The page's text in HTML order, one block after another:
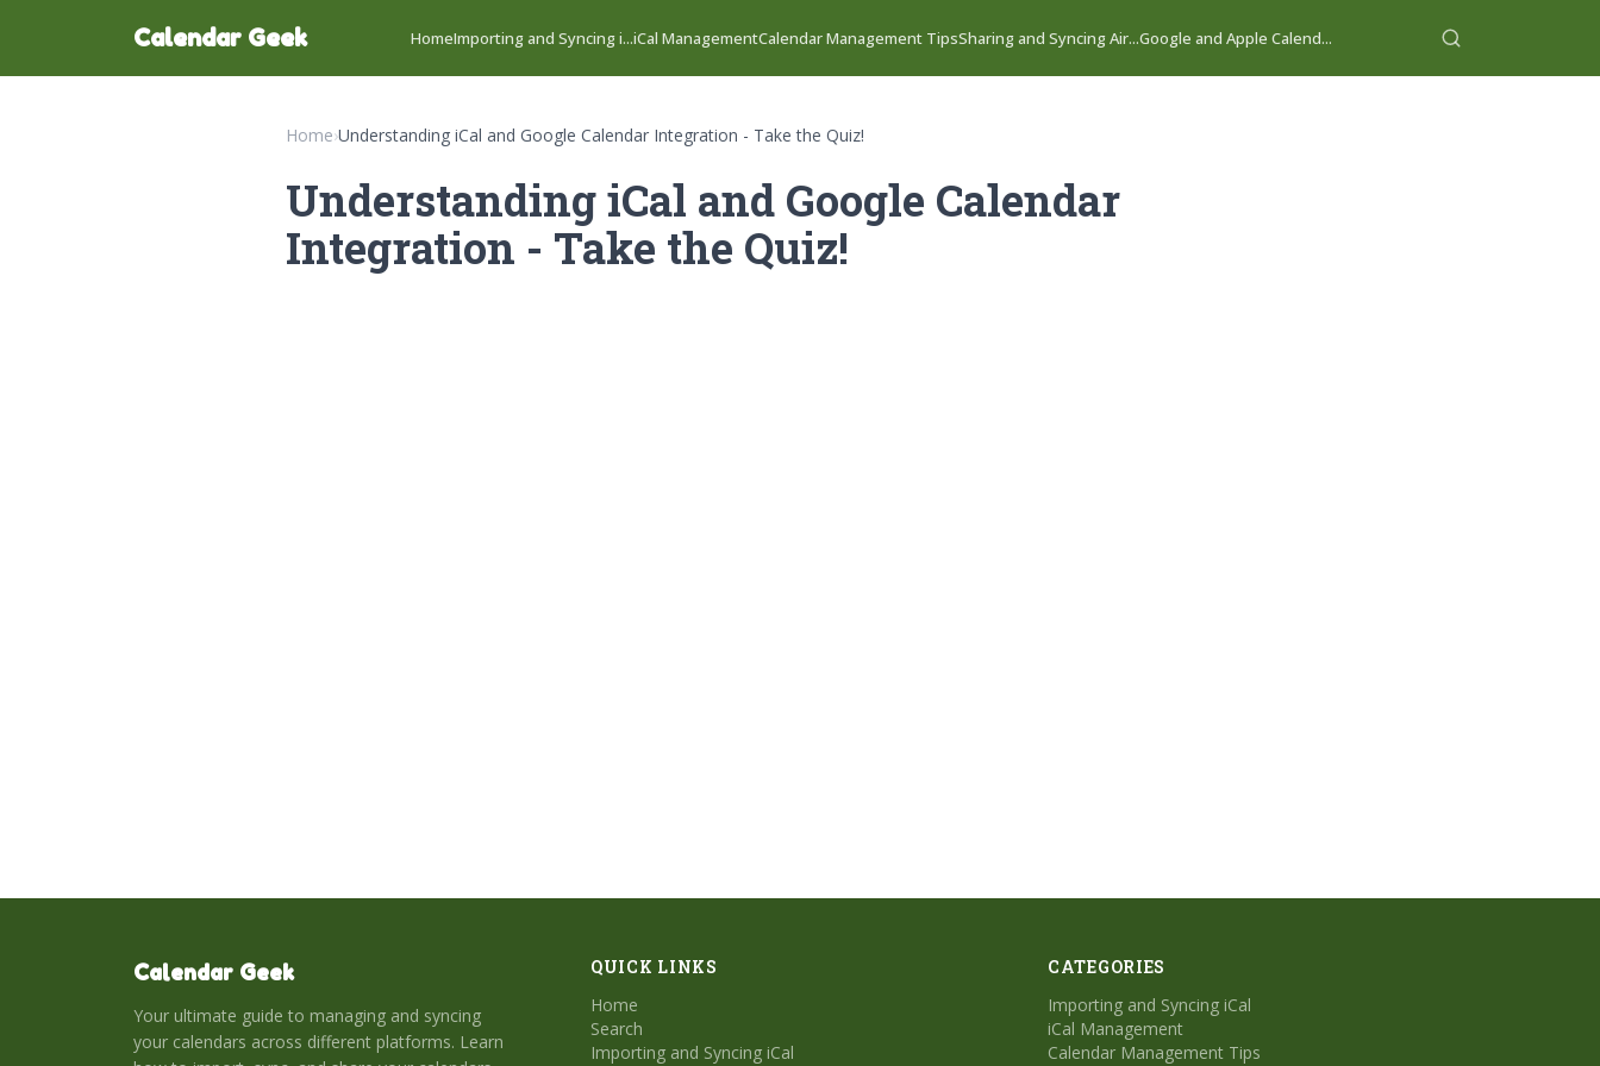
Calendar Geek HomeImporting and Syncing i...iCal ManagementCalendar Management TipsSharing and Syncing Air...Google and Apple Calend...
Home›Understanding iCal and Google Calendar Integration - Take the Quiz!
Understanding iCal and Google Calendar
Integration - Take the Quiz!
Calendar Geek
Your ultimate guide to managing and syncing
your calendars across different platforms. Learn
QUICK LINKS
Home
Search
Importing and Syncing iCal
CATEGORIES
Importing and Syncing iCal
iCal Management
Calendar Management Tips